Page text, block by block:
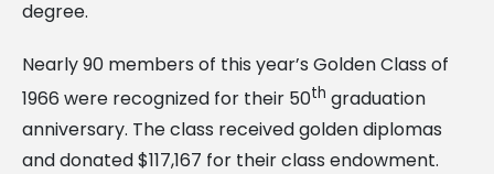
degree.
Nearly 90 members of this year’s Golden Class of
1966 were recognized for their 50th graduation
anniversary. The class received golden diplomas
and donated $117,167 for their class endowment.